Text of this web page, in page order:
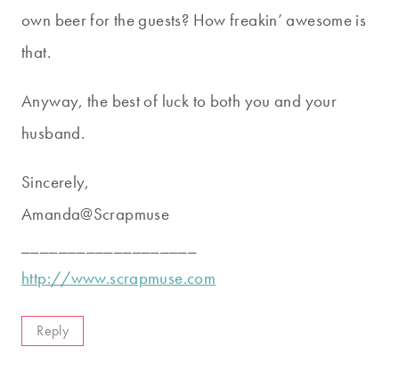
own beer for the guests? How freakin’ awesome is
that.
Anyway, the best of luck to both you and your
husband.
Sincerely,
Amanda@Scrapmuse
http://www.scrapmuse.com
Reply